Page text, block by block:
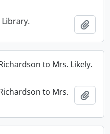
Library.
to Mrs. Likely.
to Mrs.